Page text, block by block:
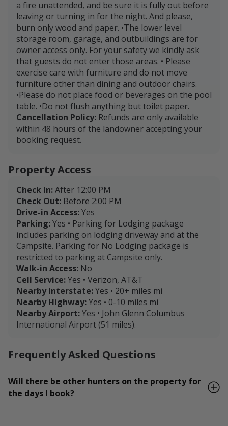
a fire unattended, and be sure it is fully out before
leaving or turning in for the night. And please,
burn only wood and paper. •The lower level
storage room, garage, and outbuildings are for
owner access only. For your safety we kindly ask
that guests do not enter those areas. • Please
exercise care with furniture and do not move
furniture other than dining and outdoor chairs.
•Please do not place food or beverages on the pool
table. •Do not flush anything but toilet paper.
Cancellation Policy: Refunds are only available
within 48 hours of the landowner accepting your
booking request.
Property Access
Check In:After 12:00 PM
Check Out: Before 2:00 PM
Drive-in Access:Yes
Parking:Yes • Parking for Lodging package
includes parking on lodging driveway and at the
Campsite. Parking for No Lodging package is
restricted to parking at Campsite only.
Walk-in Access: No
Cell Service:Yes • Verizon, AT&T
Nearby Interstate:Yes • 20+ miles mi
Nearby Highway:Yes • 0-10 miles mi
Nearby Airport:Yes • John Glenn Columbus
International Airport (51 miles).
Frequently Asked Questions
Will there be other hunters on the property for
the days I book?